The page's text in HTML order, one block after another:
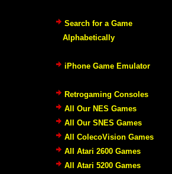
Search for a Game
Alphabetically
iPhone Game Emulator
Retrogaming Consoles
All Our NES Games
All Our SNES Games
All ColecoVision Games
All Atari 2600 Games
All Atari 5200 Games